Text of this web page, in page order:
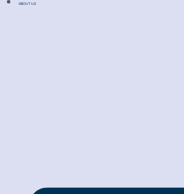
ABOUT US